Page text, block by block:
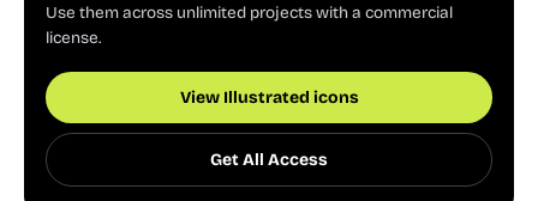
Use them across unlimited projects with a commercial
license.
View Illustrated icons
Get All Access